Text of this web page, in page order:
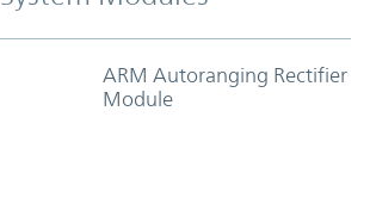
ARM Autoranging Rectifier
Module